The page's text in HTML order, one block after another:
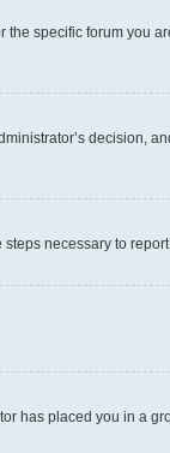
specific forum you
decision,
necessary to
has placed you in a